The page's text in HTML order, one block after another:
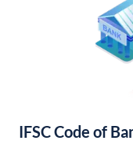
IFSC Code of